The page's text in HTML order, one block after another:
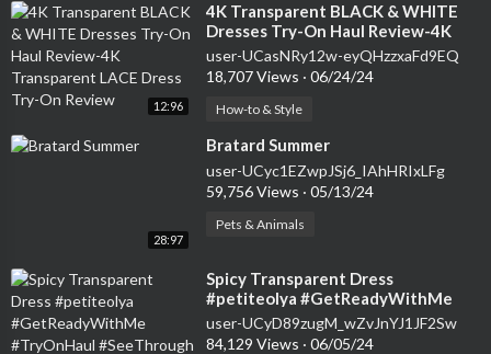
12:96
⁣4K Transparent BLACK & WHITE
Dresses Try-On Haul Review-4K
Transparent LACE Dress Try-On
Review
user-UCasNRy12w-eyQHzzxaFd9EQ
18,707 Views · 06/24/24
How-to & Style
28:97
⁣Bratard Summer
user-UCyc1EZwpJSj6_IAhHRIxLFg
59,756 Views · 05/13/24
Pets & Animals
⁣Spicy Transparent Dress
#petiteolya #GetReadyWithMe
#TryOnHaul #SeeThrough # 11
user-UCyD89zugM_wZvJnYJ1JF2Sw
84,129 Views · 06/05/24